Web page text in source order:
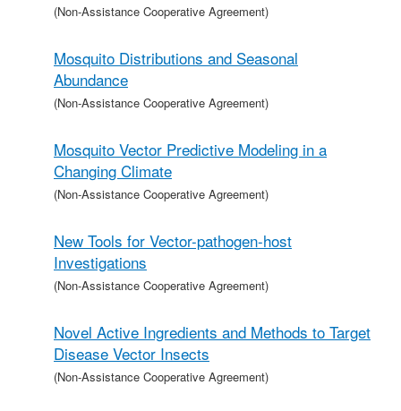
(Non-Assistance Cooperative Agreement)
Mosquito Distributions and Seasonal
Abundance
(Non-Assistance Cooperative Agreement)
Mosquito Vector Predictive Modeling in a
Changing Climate
(Non-Assistance Cooperative Agreement)
New Tools for Vector-pathogen-host
Investigations
(Non-Assistance Cooperative Agreement)
Novel Active Ingredients and Methods to Target
Disease Vector Insects
(Non-Assistance Cooperative Agreement)